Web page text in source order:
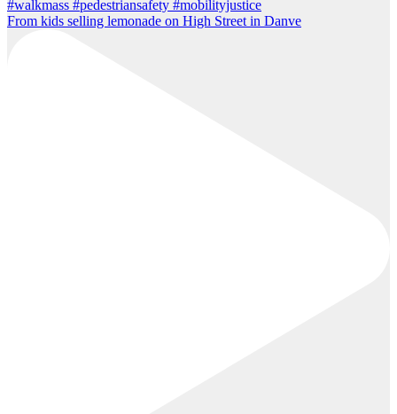
From kids selling lemonade on High Street in Danve